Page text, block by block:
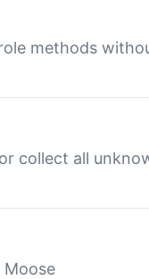
methods
collect all
Moose